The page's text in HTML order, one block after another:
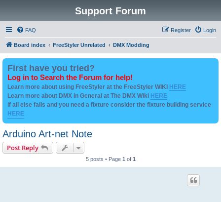
Support Forum
FAQ Login
Register
Board index FreeStyler Unrelated DMX Modding
First have you tried?
Log in to Search the Forum for help!
Learn more about using FreeStyler at the FreeStyler WIKI HERE
Learn more about DMX in General at The DMX Wiki HERE
if all else fails and you need a fixture consider the fixture building service
HERE
Arduino Art-net Note
Post Reply
5 posts • Page 1 of 1